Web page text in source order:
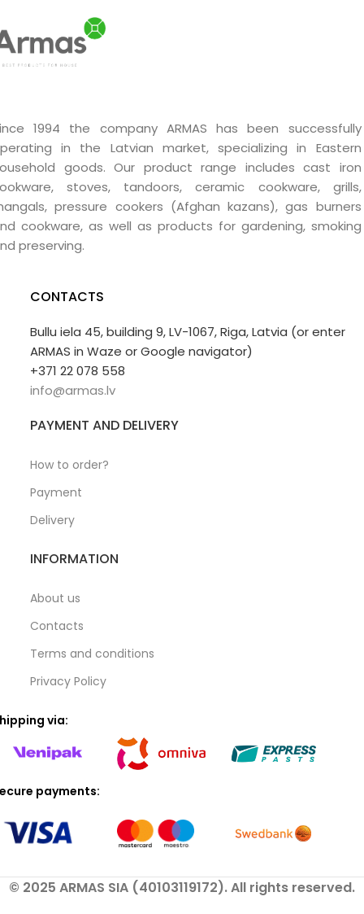
1994 the company ARMAS has been successfully
in the Latvian market, specializing in Eastern
goods. Our product range includes cast iron
stoves, tandoors, ceramic cookware, grills,
pressure cookers (Afghan kazans), gas burners
cookware, as well as products for gardening, smoking
preserving.
CONTACTS
Bullu iela 45, building 9, LV-1067, Riga, Latvia (or enter
ARMAS in Waze or Google navigator)
+371 22 078 558
info@armas.lv
PAYMENT AND DELIVERY
How to order?
Payment
Delivery
INFORMATION
About us
Contacts
Terms and conditions
Privacy Policy
via:
payments:
© 2025 ARMAS SIA (40103119172). All rights reserved.